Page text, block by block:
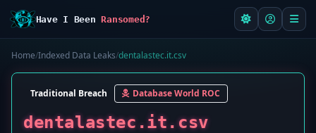
Have I BeenRansomed?
Home/Indexed Data Leaks/dentalastec.it.csv
Traditional Breach Database World ROC
dentalastec.it.csv